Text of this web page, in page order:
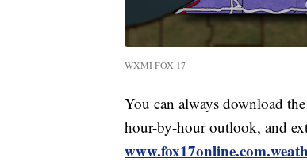
WXMI FOX 17
You can always download
hour-by-hour outlook, and